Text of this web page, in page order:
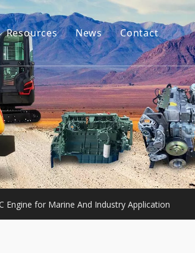
Resources
Guides
FAQ
Videos
News Contact
Engine for Marine And Industry Application